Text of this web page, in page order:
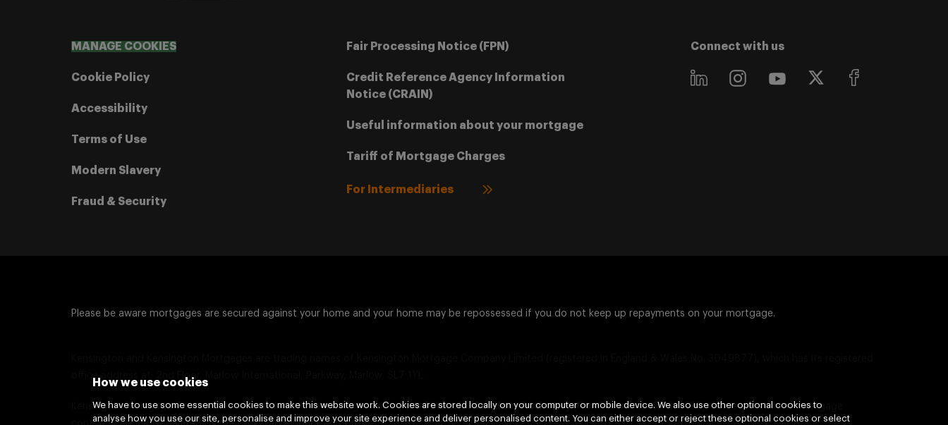
MANAGE COOKIES
Cookie Policy
Accessibility
Terms of Use
Modern Slavery
Fraud & Security
Fair Processing Notice (FPN)
Credit Reference Agency Information
Notice (CRAIN)
Useful information about your mortgage
Tariff of Mortgage Charges
For Intermediaries
Connect with us
Please be aware mortgages are secured against your home and your home may be repossessed if you do not keep up repayments on your mortgage.
office address at: 2nd Floor, Marlow International, Parkway, Marlow, SL7 1YL.
Kensington Mortgage Company Limited is authorised and regulated by theFinancial Conduct Authority(Firm Reference No. 310336). Some investment mortgage
How we use cookies
We have to use some essential cookies to make this website work. Cookies are stored locally on your computer or mobile device. We also use other optional cookies to
analyse how you use our site, personalise and improve your site experience and deliver personalised content. You can either accept or reject these optional cookies or select